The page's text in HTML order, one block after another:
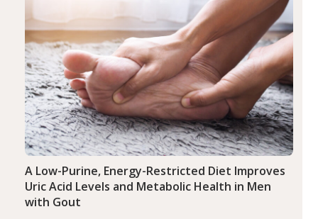
A Low-Purine, Energy-Restricted Diet Improves
Uric Acid Levels and Metabolic Health in Men
with Gout